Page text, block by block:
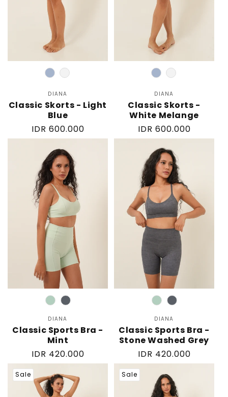
Color
Vendor:
DIANA
Classic Skorts - Light
Blue
Regular
price
IDR 600.000
Color
Vendor:
DIANA
Classic Skorts -
White Melange
Regular
price
IDR 600.000
Color
Vendor:
DIANA
Classic Sports Bra -
Mint
Regular
price
IDR 420.000
Color
Vendor:
DIANA
Classic Sports Bra -
Stone Washed Grey
Regular
price
IDR 420.000
Sale Sale